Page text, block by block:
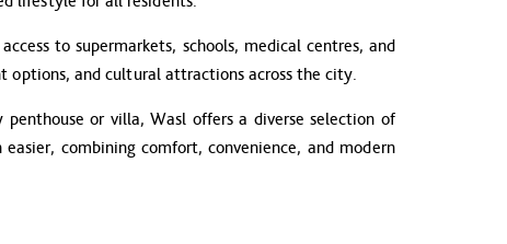
to supermarkets, schools, medical centres, and
options, and cultural attractions across the city.
or villa, Wasl offers a diverse selection of
combining comfort, convenience, and modern